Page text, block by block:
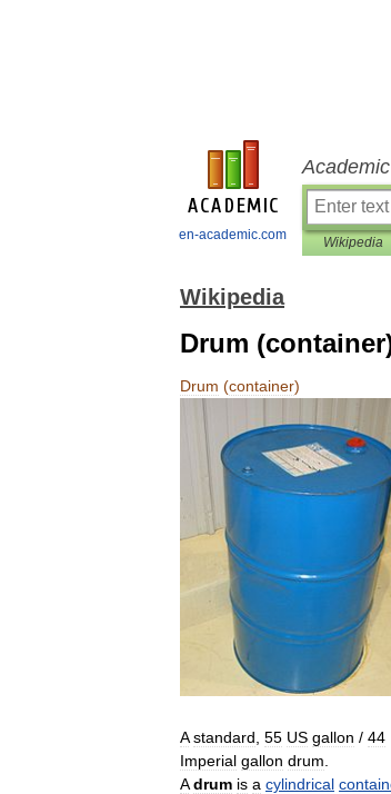
en-academic.com Wikipedia
Wikipedia
Drum
Drum (container)
A standard 55 US gallon / 44
Imperial gallon drum
A drum is a cylindrical